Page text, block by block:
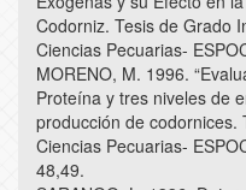
Codorniz. Tesis de Grado
Ciencias Pecuarias-
MORENO, M. 1996.
Proteína y tres niveles de
producción de codornices.
Ciencias Pecuarias-
48,49.